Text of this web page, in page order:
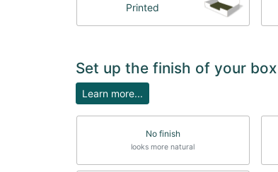
Printed
Set up the finish of your box
Learn more...
No finish
looks more natural